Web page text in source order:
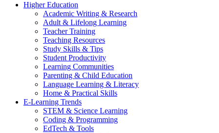
Higher Education
Academic Writing & Research
Adult & Lifelong Learning
Teacher Training
Teaching Resources
Study Skills & Tips
Student Productivity
Learning Communities
Parenting & Child Education
Language Learning & Literacy
Home & Practical Skills
E-Learning Trends
STEM & Science Learning
Coding & Programming
EdTech & Tools